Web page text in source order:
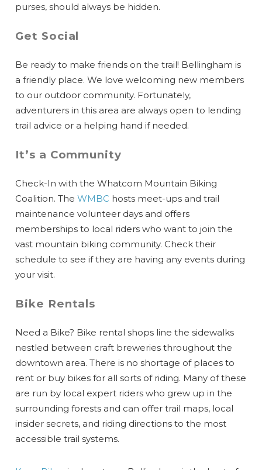
purses, should always be hidden.
Get Social
Be ready to make friends on the trail! Bellingham is
a friendly place. We love welcoming new members
to our outdoor community. Fortunately,
adventurers in this area are always open to lending
trail advice or a helping hand if needed.
It’s a Community
Check-In with the Whatcom Mountain Biking
Coalition. TheWMBC hosts meet-ups and trail
maintenance volunteer days and offers
memberships to local riders who want to join the
vast mountain biking community. Check their
schedule to see if they are having any events during
your visit.
Bike Rentals
Need a Bike? Bike rental shops line the sidewalks
nestled between craft breweries throughout the
downtown area. There is no shortage of places to
rent or buy bikes for all sorts of riding. Many of these
are run by local expert riders who grew up in the
surrounding forests and can offer trail maps, local
insider secrets, and riding directions to the most
accessible trail systems.